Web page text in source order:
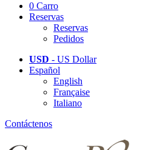
0 Carro
Reservas
Reservas
Pedidos
USD - US Dollar
Español
English
Française
Italiano
Contáctenos